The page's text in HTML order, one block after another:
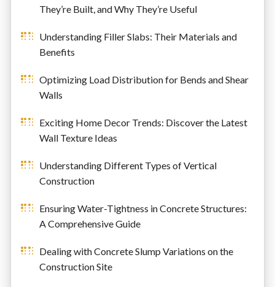
They’re Built, and Why They’re Useful
Understanding Filler Slabs: Their Materials and
Benefits
Optimizing Load Distribution for Bends and Shear
Walls
Exciting Home Decor Trends: Discover the Latest
Wall Texture Ideas
Understanding Different Types of Vertical
Construction
Ensuring Water-Tightness in Concrete Structures:
A Comprehensive Guide
Dealing with Concrete Slump Variations on the
Construction Site